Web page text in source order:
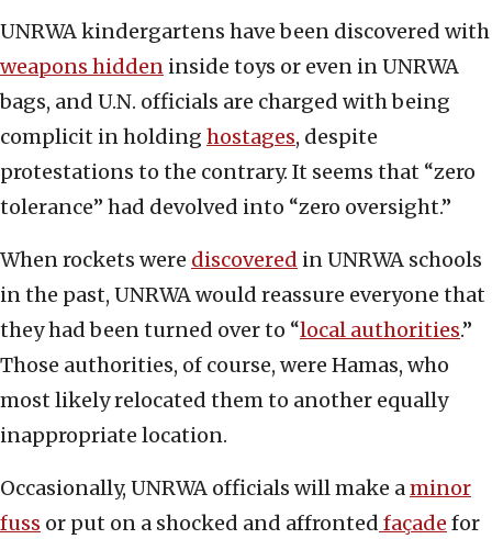
UNRWA kindergartens have been discovered with
weapons hidden inside toys or even in UNRWA
bags, and U.N. officials are charged with being
complicit in holding hostages, despite
protestations to the contrary. It seems that “zero
tolerance” had devolved into “zero oversight.”
When rockets were discovered in UNRWA schools
in the past, UNRWA would reassure everyone that
they had been turned over to “local authorities.”
Those authorities, of course, were Hamas, who
most likely relocated them to another equally
inappropriate location.
Occasionally, UNRWA officials will make aminor
fuss or put on a shocked and affronted façade for